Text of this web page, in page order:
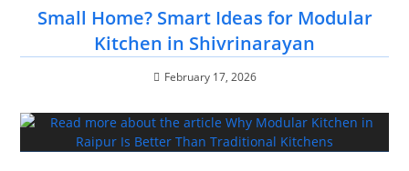
Small Home? Smart Ideas for Modular
Kitchen in Shivrinarayan
February 17, 2026